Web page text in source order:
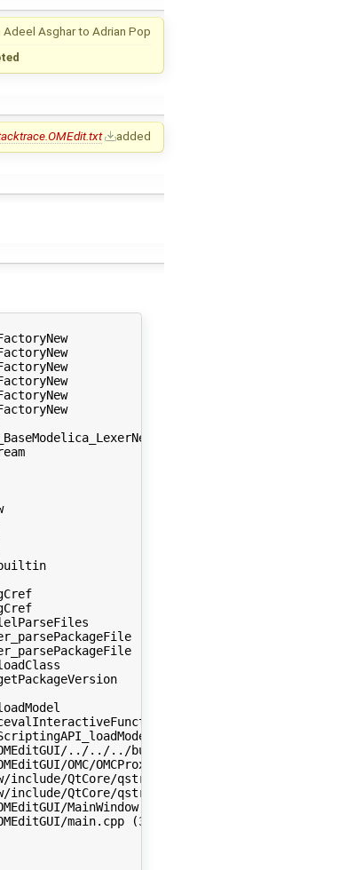
Adeel Asgharto Adrian Pop
added
../../../build/include/omc/scripting-API/
OMC/OMCProxy.cpp (1366) : in function
include/QtCore/qstring.h (880) : in function
include/QtCore/qstring.h (419) : in function
MainWindow.cpp (242) : in function
main.cpp (326) : in function